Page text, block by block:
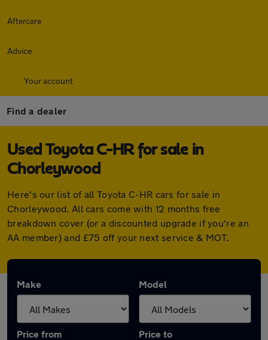
Aftercare
Advice
Your account
Find a dealer
Used Toyota C-HR for sale in
Chorleywood
Here's our list of all Toyota C-HR cars for sale in
Chorleywood. All cars come with 12 months free
breakdown cover (or a discounted upgrade if you're an
AA member) and £75 off your next service & MOT.
Make Model
Price from Price to